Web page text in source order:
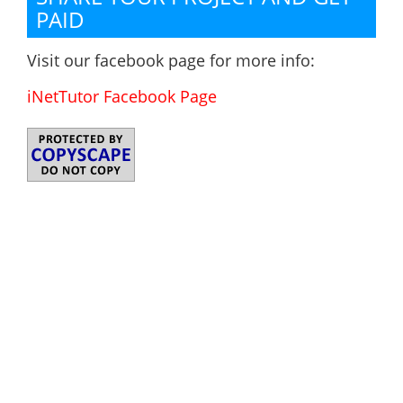
PAID
Visit our facebook page for more info:
iNetTutor Facebook Page